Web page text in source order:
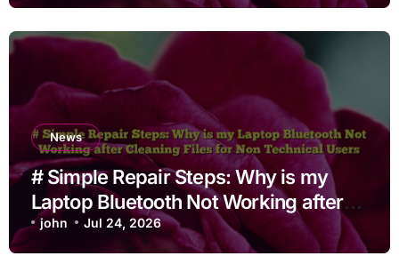
News
# Simple Repair Steps: Why is my
Laptop Bluetooth Not Working after
Cleaning Files for Non Technical
Users
john Jul 24, 2026